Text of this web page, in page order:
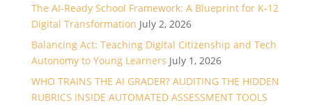
The AI-Ready School Framework: A Blueprint for K-12
Digital Transformation July 2, 2026
Balancing Act: Teaching Digital Citizenship and Tech
Autonomy to Young Learners July 1, 2026
WHO TRAINS THE AI GRADER? AUDITING THE HIDDEN
RUBRICS INSIDE AUTOMATED ASSESSMENT TOOLS